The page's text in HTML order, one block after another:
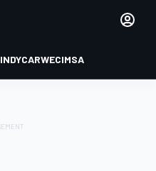
INDYCARWECIMSA